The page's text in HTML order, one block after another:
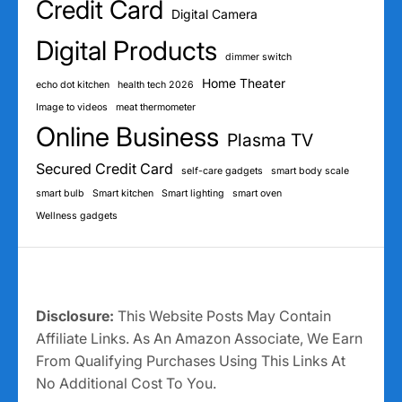
Credit Card Digital Camera
Digital Products dimmer switch
echo dot kitchen health tech 2026 Home Theater
Image to videos meat thermometer
Online Business Plasma TV
Secured Credit Card self-care gadgets
smart body scale
smart bulb
Smart kitchen Smart lighting
smart oven
Wellness gadgets
Disclosure: This Website Posts May Contain
Affiliate Links. As An Amazon Associate, We Earn
From Qualifying Purchases Using This Links At
No Additional Cost To You.